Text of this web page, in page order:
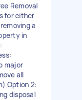
Removal
for either
a
in
major
all
Option 2:
disposal